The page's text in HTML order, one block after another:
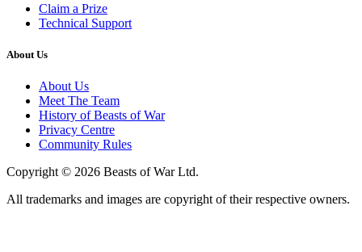
Claim a Prize
Technical Support
About Us
About Us
Meet The Team
History of Beasts of War
Privacy Centre
Community Rules
Copyright © 2026 Beasts of War Ltd.
All trademarks and images are copyright of their respective owners.